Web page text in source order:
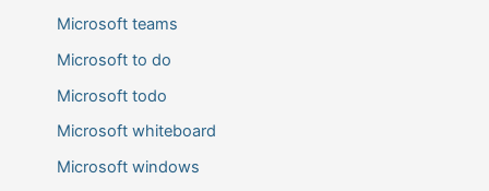
Microsoft teams
Microsoft to do
Microsoft todo
Microsoft whiteboard
Microsoft windows